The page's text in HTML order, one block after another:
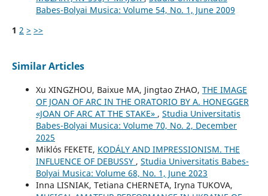
Babes-Bolyai Musica: Volume 54, No. 1, June 2009
1 2 > >>
Similar Articles
Xu XINGZHOU, Baixue MA, Jingtao ZHAO, THE IMAGE
OF JOAN OF ARC IN THE ORATORIO BY A. HONEGGER
«JOAN OF ARC AT THE STAKE» , Studia Universitatis
Babes-Bolyai Musica: Volume 70, No. 2, December
2025
Miklós FEKETE, KODÁLY AND IMPRESSIONISM. THE
INFLUENCE OF DEBUSSY , Studia Universitatis Babes-
Bolyai Musica: Volume 68, No. 1, June 2023
Inna LISNIAK, Tetiana CHERNETA, Iryna TUKOVA,